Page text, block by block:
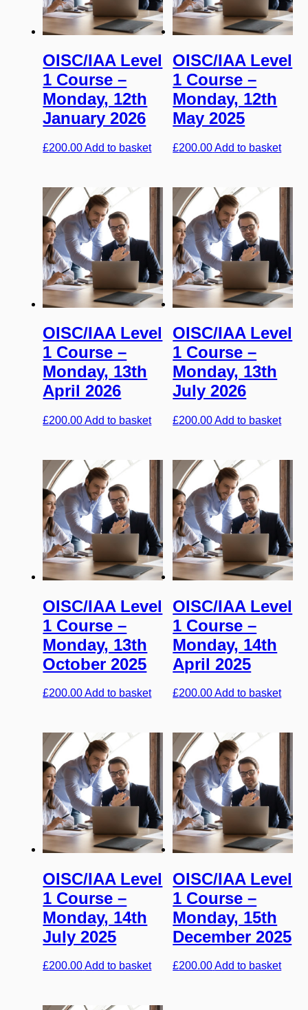
OISC/IAA Level
1 Course –
Monday, 12th
January 2026
£200.00Add to basket
OISC/IAA Level
1 Course –
Monday, 12th
May 2025
£200.00Add to basket
OISC/IAA Level
1 Course –
Monday, 13th
April 2026
£200.00Add to basket
OISC/IAA Level
1 Course –
Monday, 13th
July 2026
£200.00Add to basket
OISC/IAA Level
1 Course –
Monday, 13th
October 2025
£200.00Add to basket
OISC/IAA Level
1 Course –
Monday, 14th
April 2025
£200.00Add to basket
OISC/IAA Level
1 Course –
Monday, 14th
July 2025
£200.00Add to basket
OISC/IAA Level
1 Course –
Monday, 15th
December 2025
£200.00Add to basket